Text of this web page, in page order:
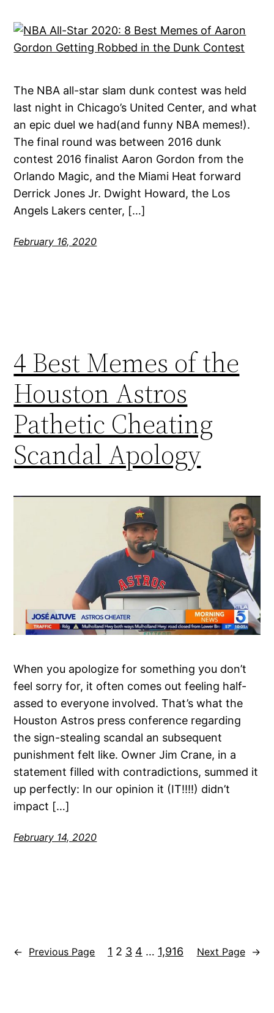
The NBA all-star slam dunk contest was held
last night in Chicago’s United Center, and what
an epic duel we had(and funny NBA memes!).
The final round was between 2016 dunk
contest 2016 finalist Aaron Gordon from the
Orlando Magic, and the Miami Heat forward
Derrick Jones Jr. Dwight Howard, the Los
Angels Lakers center, […]
February 16, 2020
4 Best Memes of the
Houston Astros
Pathetic Cheating
Scandal Apology
When you apologize for something you don’t
feel sorry for, it often comes out feeling half-
assed to everyone involved. That’s what the
Houston Astros press conference regarding
the sign-stealing scandal an subsequent
punishment felt like. Owner Jim Crane, in a
statement filled with contradictions, summed it
up perfectly: In our opinion it (IT!!!!) didn’t
impact […]
February 14, 2020
← Previous Page 1 2 3 4 … 1,916 Next Page →